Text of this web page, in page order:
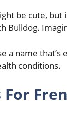
be cute,
Bulldog.
a name
conditions.
For